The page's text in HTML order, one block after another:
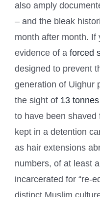
also amply
– and the bleak
month after month. If
evidence of a forced
designed to prevent
generation of Uighur
the sight of 13
to have been shaved
kept in a detention
as hair extensions
numbers, of at least
incarcerated for “re-